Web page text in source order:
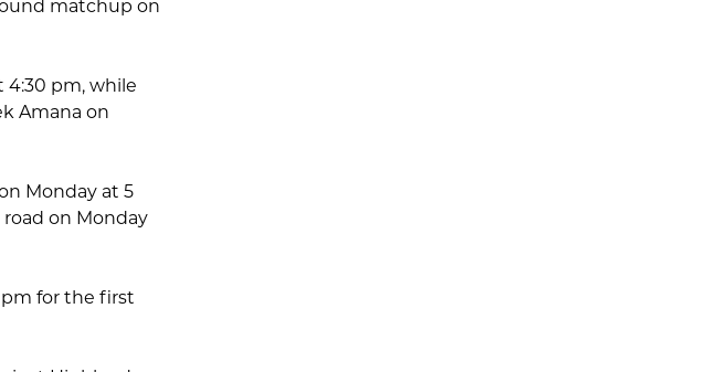
matchup on
4:30 pm, while
Amana on
Monday at 5
on Monday
pm for the first